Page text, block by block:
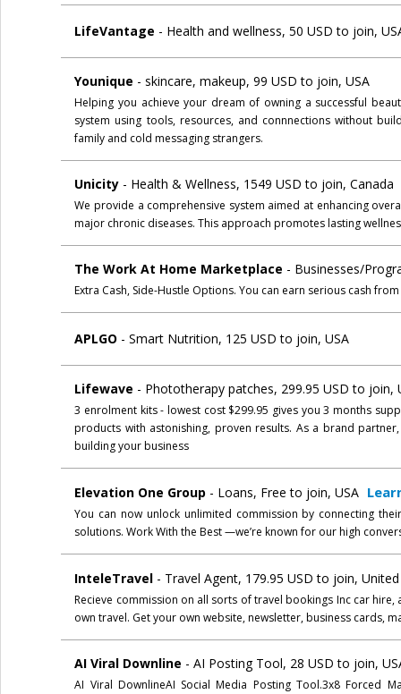
LifeVantage - Health and wellness, 50 USD to join,
Younique - skincare, makeup, 99 USD to join, USA
Helping you achieve your dream of owning a successful
system using tools, resources, and connnections without
family and cold messaging strangers.
Unicity - Health & Wellness, 1549 USD to join, Canada
We provide a comprehensive system aimed at enhancing
major chronic diseases. This approach promotes lasting
The Work At Home Marketplace - Businesses/
Extra Cash, Side-Hustle Options. You can earn serious cash
APLGO - Smart Nutrition, 125 USD to join, USA
Lifewave - Phototherapy patches, 299.95 USD to join,
3 enrolment kits - lowest cost $299.95 gives you 3 months
products with astonishing, proven results. As a brand
building your business
Elevation One Group - Loans, Free to join, USA
You can now unlock unlimited commission by connecting
solutions. Work With the Best —we’re known for our high
InteleTravel - Travel Agent, 179.95 USD to join,
Recieve commission on all sorts of travel bookings Inc car
own travel. Get your own website, newsletter, business cards,
AI Viral Downline - AI Posting Tool, 28 USD to join,
AI Viral DownlineAI Social Media Posting Tool.3x8 Forced